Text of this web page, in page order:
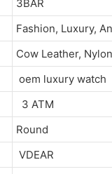
3BAR
Fashion, Luxury,
Cow Leather,
oem luxury watch
3 ATM
Round
VDEAR